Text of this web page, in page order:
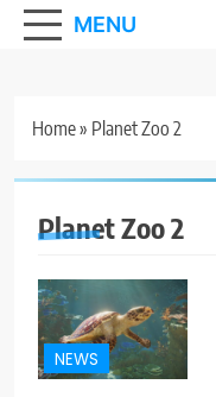
MENU
Home» Planet Zoo 2
Planet Zoo 2
NEWS